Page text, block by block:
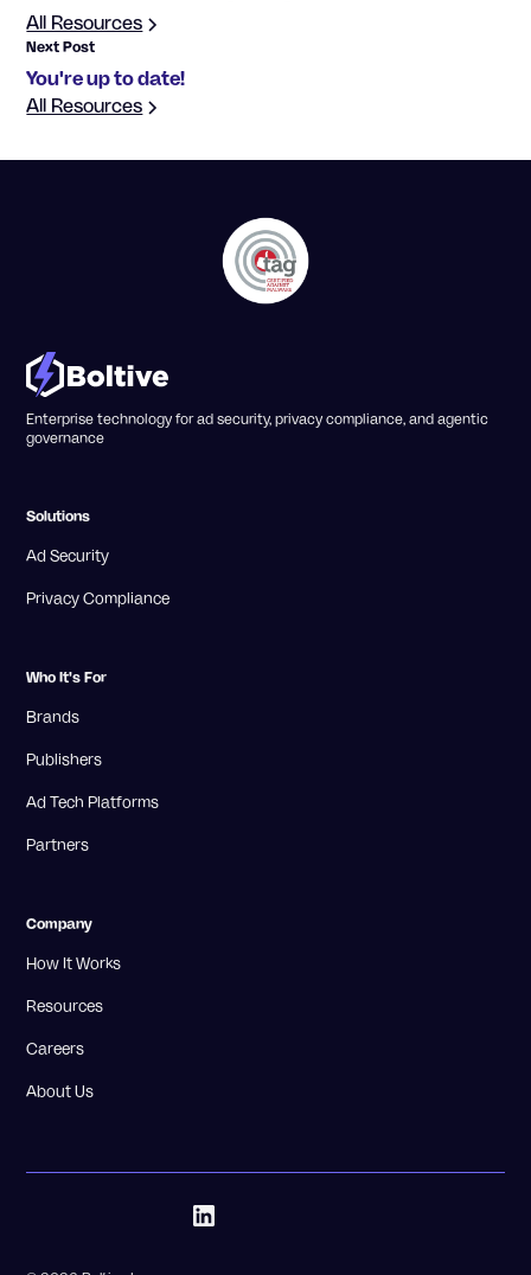
All Resources
Next Post
You're up to date!
All Resources
Enterprise technology for ad security, privacy compliance, and agentic
governance
Solutions
Ad Security
Privacy Compliance
Who It's For
Brands
Publishers
Ad Tech Platforms
Partners
Company
How It Works
Resources
Careers
About Us